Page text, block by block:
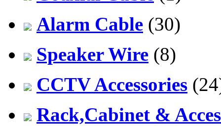
Alarm Cable (30)
Speaker Wire (8)
CCTV Accessories
Rack,Cabinet &